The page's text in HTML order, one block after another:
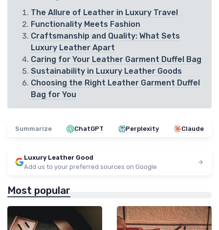
The Allure of Leather in Luxury Travel
Functionality Meets Fashion
Craftsmanship and Quality: What Sets
Luxury Leather Apart
Caring for Your Leather Garment Duffel Bag
Sustainability in Luxury Leather Goods
Choosing the Right Leather Garment Duffel
Bag for You
Summarize ChatGPT Perplexity Claude
Luxury Leather Good
Add us to your preferred sources on Google
Most popular